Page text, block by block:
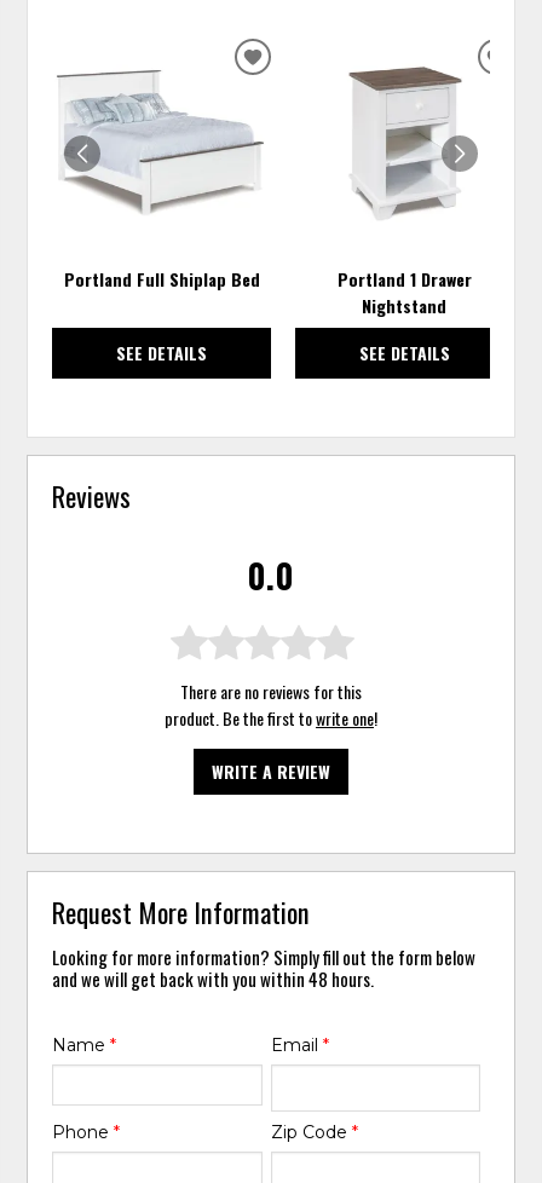
Portland Full Shiplap Bed
SEE DETAILS
ADD
WISHLIST
Portland 1 Drawer
Nightstand
SEE DETAILS
Reviews
0.0
There are no reviews for this
product. Be the first towrite one!
WRITE A REVIEW
Request More Information
Looking for more information? Simply fill out the form below
and we will get back with you within 48 hours.
Name* Email *
Phone* Zip Code *